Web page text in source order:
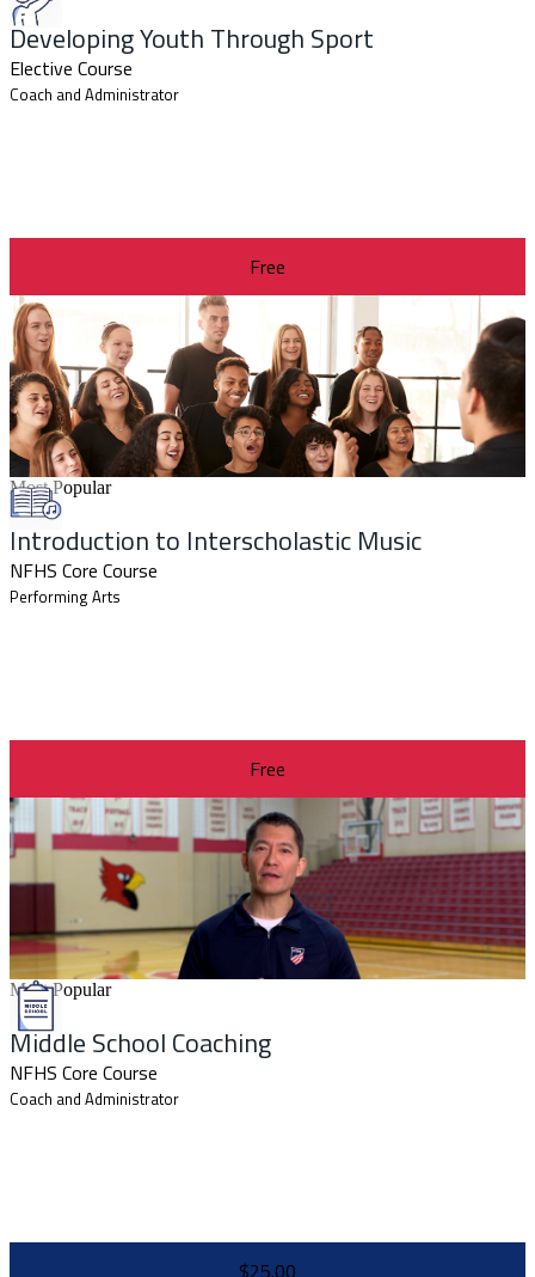
Developing Youth Through Sport
Elective Course
Coach and Administrator
Free
Most Popular
Introduction to Interscholastic Music
NFHS Core Course
Performing Arts
Free
Most Popular
Middle School Coaching
NFHS Core Course
Coach and Administrator
$25.00